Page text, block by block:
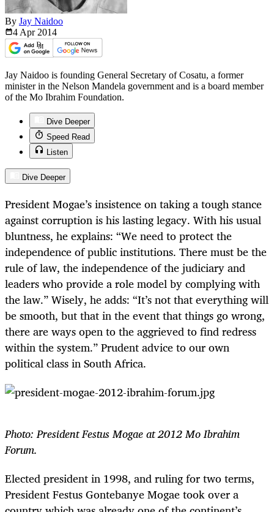
By Jay Naidoo
4 Apr 2014
Jay Naidoo is founding General Secretary of Cosatu, a former
minister in the Nelson Mandela government and is a board member
of the Mo Ibrahim Foundation.
Dive Deeper
Speed Read
Listen
Dive Deeper
President Mogae’s insistence on taking a tough stance
against corruption is his lasting legacy. With his usual
bluntness, he explains: “We need to protect the
independence of public institutions. There must be the
rule of law, the independence of the judiciary and
leaders who provide a role model by complying with
the law.” Wisely, he adds: “It’s not that everything will
be smooth, but that in the event that things go wrong,
there are ways open to the aggrieved to find redress
within the system.” Prudent advice to our own
political class in South Africa.
Photo: President Festus Mogae at 2012 Mo Ibrahim
Forum.
Elected president in 1998, and ruling for two terms,
President Festus Gontebanye Mogae took over a